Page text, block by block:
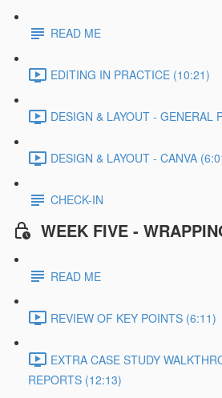
READ ME
EDITING IN PRACTICE (10:21)
DESIGN & LAYOUT - GENERAL
DESIGN & LAYOUT - CANVA
CHECK-IN
WEEK FIVE -
READ ME
REVIEW OF KEY POINTS (6:11)
EXTRA CASE STUDY
REPORTS (12:13)